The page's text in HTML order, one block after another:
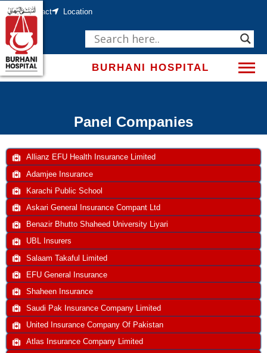
content
Contact Location
BURHANI HOSPITAL
Panel Companies
Allianz EFU Health Insurance Limited
Adamjee Insurance
Karachi Public School
Askari General Insurance Compant Ltd
Benazir Bhutto Shaheed University Liyari
UBL Insurers
Salaam Takaful Limited
EFU General Insurance
Shaheen Insurance
Saudi Pak Insurance Company Limited
United Insurance Company Of Pakistan
Atlas Insurance Company Limited